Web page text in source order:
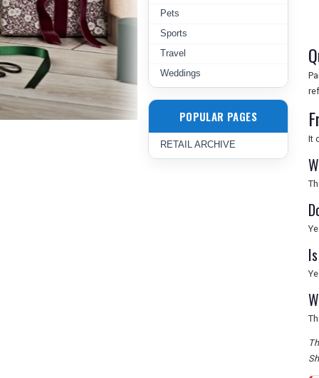
Pets
Sports
Travel
Weddings
POPULAR PAGES
RETAIL ARCHIVE
It